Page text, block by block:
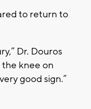
to return to
Dr. Douros
the knee on
good sign.”